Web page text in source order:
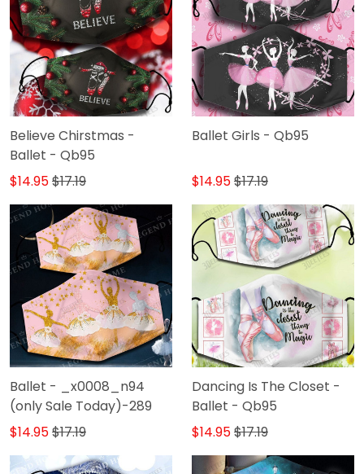
Believe Chirstmas -
Ballet - Qb95
$14.95$17.19
Ballet Girls - Qb95
$14.95$17.19
Ballet - _x0008_n94
(only Sale Today)-289
$14.95$17.19
Dancing Is The Closet -
Ballet - Qb95
$14.95$17.19